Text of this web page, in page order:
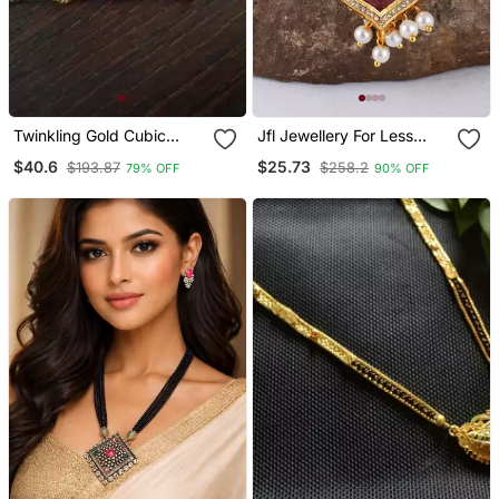
Twinkling Gold Cubic
Mangalsutra
$40.6 $193.87 79% OFF
Jfl Jewellery For Less
Cz American Diamond
Mangalsutra For Women
$25.73 $258.2 90% OFF